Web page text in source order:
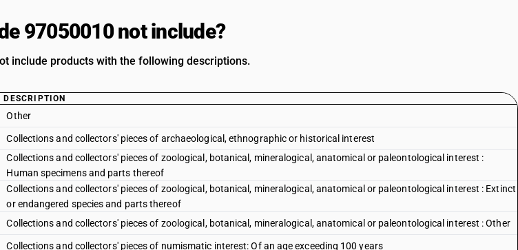
97050010 not include?
include products with the following descriptions.
DESCRIPTION
Other
Collections and collectors' pieces of archaeological, ethnographic or historical interest
Collections and collectors' pieces of zoological, botanical, mineralogical, anatomical or paleontological interest :
Human specimens and parts thereof
Collections and collectors' pieces of zoological, botanical, mineralogical, anatomical or paleontological interest : Extinct
or endangered species and parts thereof
Collections and collectors' pieces of zoological, botanical, mineralogical, anatomical or paleontological interest : Other
Collections and collectors' pieces of numismatic interest: Of an age exceeding 100 years